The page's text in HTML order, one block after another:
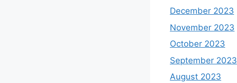
December 2023
November 2023
October 2023
September 2023
August 2023